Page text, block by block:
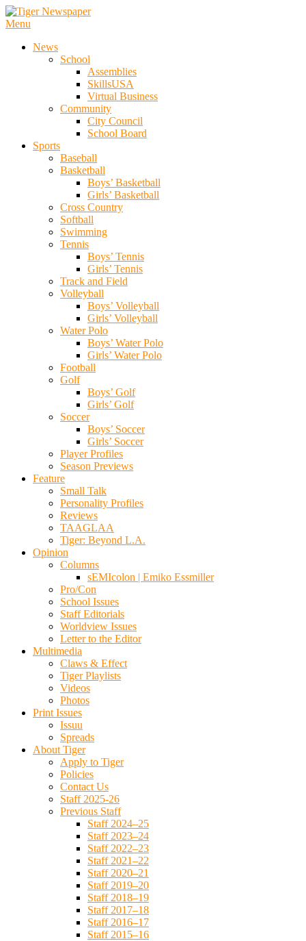
Skip
To
Menu
News
School
Assemblies
SkillsUSA
Virtual Business
Community
City Council
School Board
Sports
Baseball
Basketball
Boys’ Basketball
Girls’ Basketball
Cross Country
Softball
Swimming
Tennis
Boys’ Tennis
Girls’ Tennis
Track and Field
Volleyball
Boys’ Volleyball
Girls’ Volleyball
Water Polo
Boys’ Water Polo
Girls’ Water Polo
Football
Golf
Boys’ Golf
Girls’ Golf
Soccer
Boys’ Soccer
Girls’ Soccer
Player Profiles
Season Previews
Feature
Small Talk
Personality Profiles
Reviews
TAAGLAA
Tiger: Beyond L.A.
Opinion
Columns
sEMIcolon | Emiko Essmiller
Pro/Con
School Issues
Staff Editorials
Worldview Issues
Letter to the Editor
Multimedia
Claws & Effect
Tiger Playlists
Videos
Photos
Print Issues
Issuu
Spreads
About Tiger
Apply to Tiger
Policies
Contact Us
Staff 2025-26
Previous Staff
Staff 2024–25
Staff 2023–24
Staff 2022–23
Staff 2021–22
Staff 2020–21
Staff 2019–20
Staff 2018–19
Staff 2017–18
Staff 2016–17
Staff 2015–16